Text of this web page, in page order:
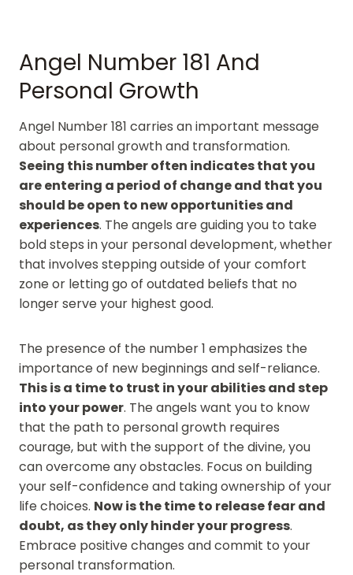
Angel Number 181 And
Personal Growth
Angel Number 181 carries an important message
about personal growth and transformation.
Seeing this number often indicates that you
are entering a period of change and that you
should be open to new opportunities and
experiences. The angels are guiding you to take
bold steps in your personal development, whether
that involves stepping outside of your comfort
zone or letting go of outdated beliefs that no
longer serve your highest good.
The presence of the number 1 emphasizes the
importance of new beginnings and self-reliance.
This is a time to trust in your abilities and step
into your power. The angels want you to know
that the path to personal growth requires
courage, but with the support of the divine, you
can overcome any obstacles. Focus on building
your self-confidence and taking ownership of your
life choices. Now is the time to release fear and
doubt, as they only hinder your progress.
Embrace positive changes and commit to your
personal transformation.